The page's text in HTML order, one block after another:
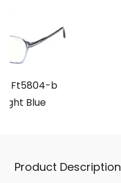
Ft5804-b
Blue
Product Description